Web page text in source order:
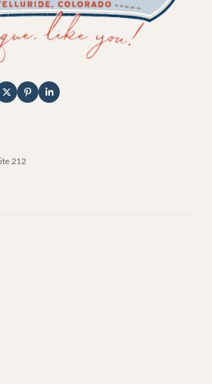
212